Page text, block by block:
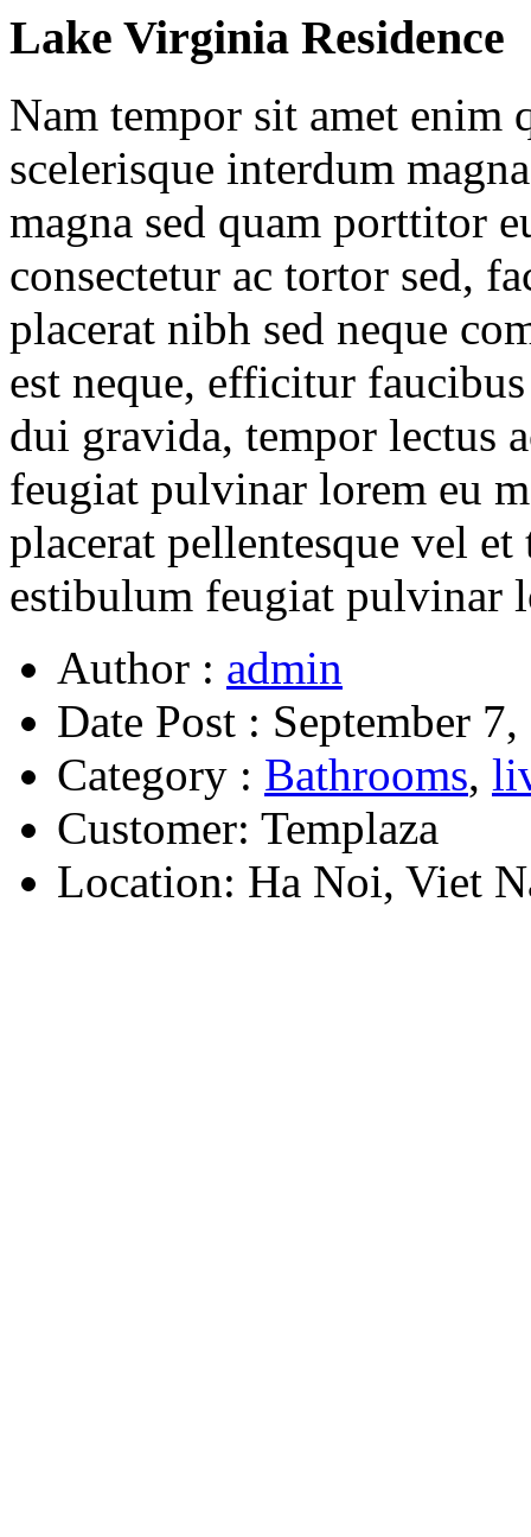
Lake Virginia Residence
Nam tempor sit amet enim
scelerisque interdum
magna sed quam porttitor
consectetur ac tortor sed,
placerat nibh sed neque
est neque, efficitur
dui gravida, tempor lectus
feugiat pulvinar lorem eu
placerat pellentesque vel
estibulum feugiat pulvinar
Author : admin
Date Post : September
Category : Bathrooms,
Customer: Templaza
Location: Ha Noi, Viet